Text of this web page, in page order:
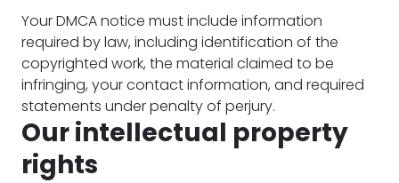
Your DMCA notice must include information
required by law, including identification of the
copyrighted work, the material claimed to be
infringing, your contact information, and required
statements under penalty of perjury.
Our intellectual property
rights